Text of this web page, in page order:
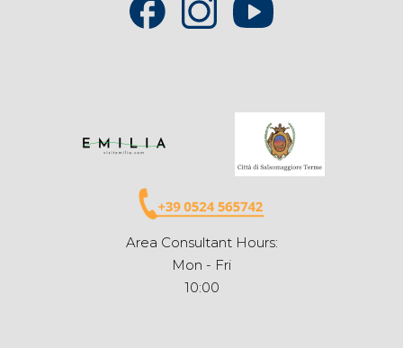
Area Consultant Hours:
Mon - Fri
10:00